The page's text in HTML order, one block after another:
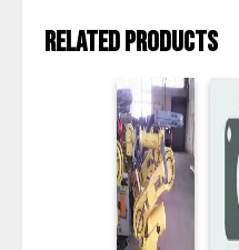
Related products